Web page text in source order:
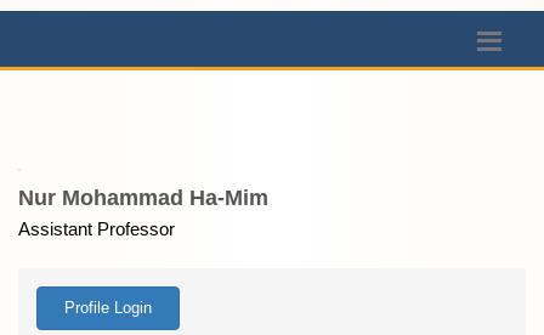
Nur Mohammad Ha-Mim
Assistant Professor
Profile Login